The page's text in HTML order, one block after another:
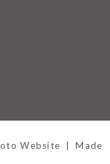
Website
Made